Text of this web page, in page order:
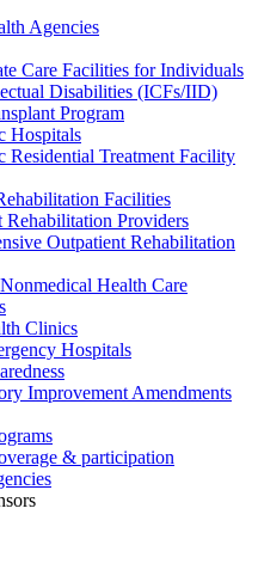
Agencies
Care Facilities for Individuals
Disabilities (ICFs/IID)
Program
Hospitals
Residential Treatment Facility
Facilities
Rehabilitation Providers
Outpatient Rehabilitation
Health Care
Clinics
Hospitals
Improvement Amendments
& participation